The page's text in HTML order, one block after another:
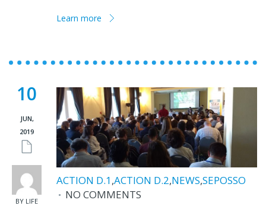
Learn more
10
JUN,
2019
BY LIFE
ACTION D.1,ACTION D.2,NEWS,SEPOSSO
NO COMMENTS